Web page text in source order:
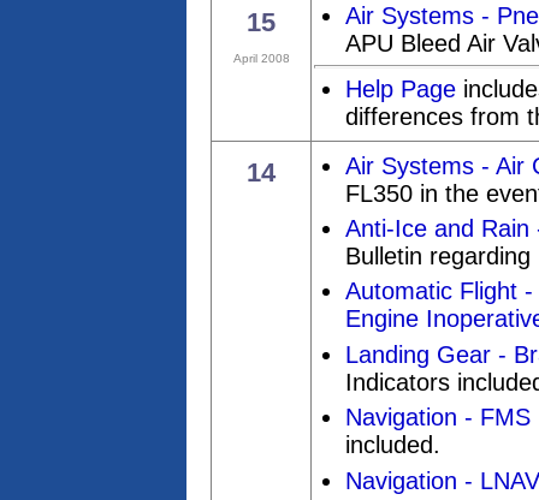
15
April 2008
Air Systems -
APU Bleed Air
Help Page
differences from
14
Air Systems - Air
FL350 in the
Anti-Ice and Rain
Bulletin
Automatic Flight
Engine
Landing Gear -
Indicators
Navigation - FMS
included.
Navigation - LNAV